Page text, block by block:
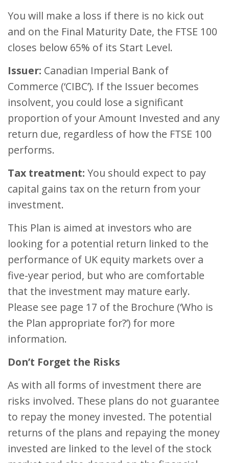
You will make a loss if there is no kick out
and on the Final Maturity Date, the FTSE 100
closes below 65% of its Start Level.
Issuer: Canadian Imperial Bank of
Commerce (‘CIBC’). If the Issuer becomes
insolvent, you could lose a significant
proportion of your Amount Invested and any
return due, regardless of how the FTSE 100
performs.
Tax treatment: You should expect to pay
capital gains tax on the return from your
investment.
This Plan is aimed at investors who are
looking for a potential return linked to the
performance of UK equity markets over a
five-year period, but who are comfortable
that the investment may mature early.
Please see page 17 of the Brochure (‘Who is
the Plan appropriate for?’) for more
information.
Don’t Forget the Risks
As with all forms of investment there are
risks involved. These plans do not guarantee
to repay the money invested. The potential
returns of the plans and repaying the money
invested are linked to the level of the stock